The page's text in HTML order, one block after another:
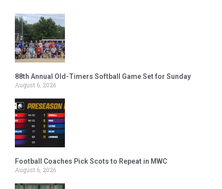
88th Annual Old-Timers Softball Game Set for Sunday
August 6, 2026
Football Coaches Pick Scots to Repeat in MWC
August 6, 2026